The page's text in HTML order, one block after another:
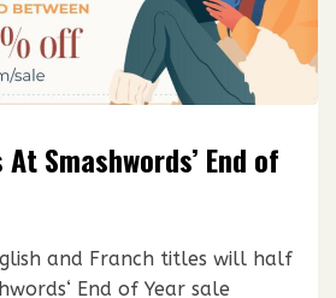
Smashwords’ End of
and Franch titles will half
End of Year sale